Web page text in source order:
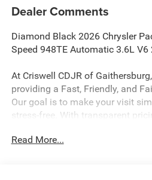
Dealer Comments
Diamond Black 2026 Chrysler
Speed 948TE Automatic 3.6L V6
At Criswell CDJR of
providing a Fast, Friendly, and
Our goal is to make your visit
stress-free. With transparent
Contact us today to schedule an
Read More...